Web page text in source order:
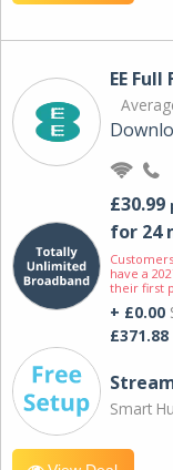
EE Full
£30.99
for 24
have a
their first
+ £0.00
£371.88
Smart